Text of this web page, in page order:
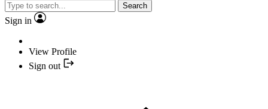
Search
Sign in
View Profile
Sign out